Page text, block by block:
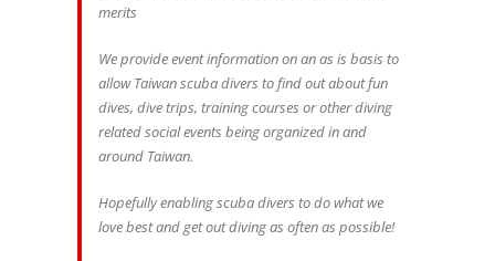
merits
We provide event information on an as is basis to
allow Taiwan scuba divers to find out about fun
dives, dive trips, training courses or other diving
related social events being organized in and
around Taiwan.
Hopefully enabling scuba divers to do what we
love best and get out diving as often as possible!